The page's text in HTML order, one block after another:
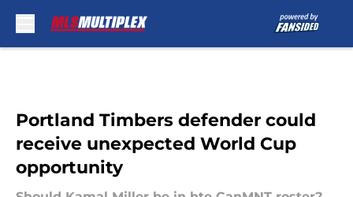
Portland Timbers defender could
receive unexpected World Cup
opportunity